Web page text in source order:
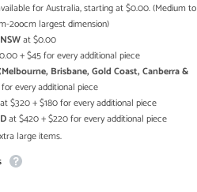
for Australia, starting at $0.00. (Medium to
2oocm largest dimension)
at $0.00
+ $45 for every additional piece
Brisbane, Gold Coast, Canberra &
every additional piece
at $320 + $180 for every additional piece
at $420 + $220 for every additional piece
large items.